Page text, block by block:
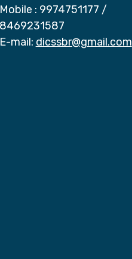
Mobile : 9974751177 /
8469231587
E-mail: dicssbr@gmail.com